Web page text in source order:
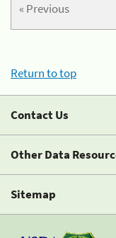
« Previous
Return to top
Contact Us
Other Data
Sitemap